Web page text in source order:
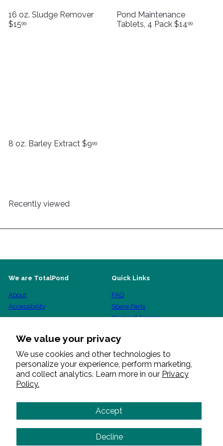
We value your privacy
We use cookies and other technologies to
personalize your experience, perform marketing,
and collect analytics. Learn more in our Privacy
Policy.
Accept
Decline
16 oz. Sludge Remover
$1599
Pond Maintenance
Tablets, 4 Pack $1499
8 oz. Barley Extract $999
Recently viewed
We are TotalPond
About
Accessibility
Quick Links
FAQ
Spare Parts
Terms of Service
Refund Policy
Privacy Policy
Warranty Procedure
Get in touch
+1 888 412 6001